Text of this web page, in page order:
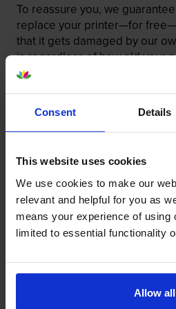
Consent Details
This website uses cookies
We use cookies to make our
relevant and helpful for you as
means your experience of using
limited to essential functionality
Allow all
To reassure you, we
replace your printer—for
that it gets damaged by our
is regardless of how old your
to offer this as problems are